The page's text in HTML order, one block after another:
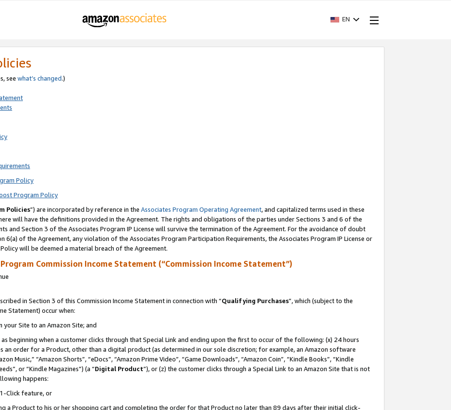
EN
see what’s changed.)
Policy
Program Policy
Policies”) are incorporated by reference in the Associates Program Operating Agreement, and capitalized terms used in these
will have the definitions provided in the Agreement. The rights and obligations of the parties under Sections 3 and 6 of the
and Section 3 of the Associates Program IP License will survive the termination of the Agreement. For the avoidance of doubt
of the Agreement, any violation of the Associates Program Participation Requirements, the Associates Program IP License or
will be deemed a material breach of the Agreement.
Commission Income Statement (“Commission Income Statement”)
in Section 3 of this Commission Income Statement in connection with “Qualifying Purchases”, which (subject to the
Statement) occur when:
your Site to an Amazon Site; and
as beginning when a customer clicks through that Special Link and ending upon the first to occur of the following: (x) 24 hours
an order for a Product, other than a digital product (as determined in our sole discretion; for example, an Amazon software
Music,” “Amazon Shorts”, “eDocs”, “Amazon Prime Video”, “Game Downloads”, “Amazon Coin”, “Kindle Books”, “Kindle
or “Kindle Magazines”) (a “Digital Product”), or (z) the customer clicks through a Special Link to an Amazon Site that is not
happens:
Click feature, or
a Product to his or her shopping cart and completing the order for that Product no later than 89 days after their initial click-